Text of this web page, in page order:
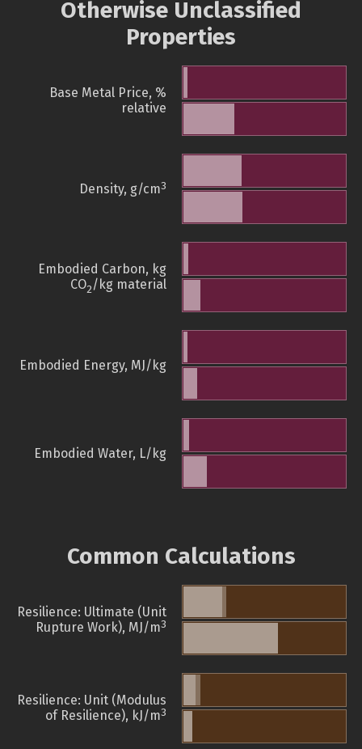
Otherwise Unclassified
Properties
Base Metal Price, %
relative
Density, g/cm3
Embodied Carbon, kg
CO2/kg material
Embodied Energy, MJ/kg
Embodied Water, L/kg
Common Calculations
Resilience: Ultimate (Unit
Rupture Work), MJ/m3
Resilience: Unit (Modulus
of Resilience), kJ/m3